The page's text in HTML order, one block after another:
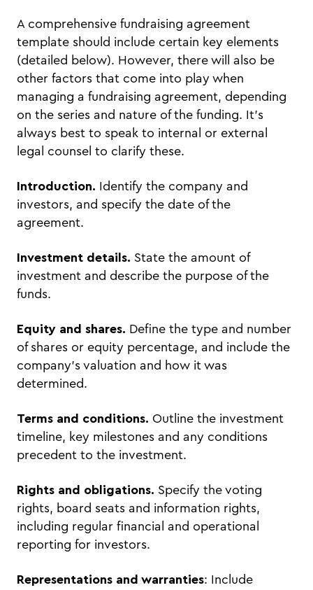
A comprehensive fundraising agreement
template should include certain key elements
(detailed below). However, there will also be
other factors that come into play when
managing a fundraising agreement, depending
on the series and nature of the funding. It’s
always best to speak to internal or external
legal counsel to clarify these.
Introduction. Identify the company and
investors, and specify the date of the
agreement.
Investment details. State the amount of
investment and describe the purpose of the
funds.
Equity and shares. Define the type and number
of shares or equity percentage, and include the
company’s valuation and how it was
determined.
Terms and conditions. Outline the investment
timeline, key milestones and any conditions
precedent to the investment.
Rights and obligations. Specify the voting
rights, board seats and information rights,
including regular financial and operational
reporting for investors.
Representations and warranties: Include